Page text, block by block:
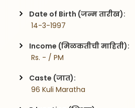
Date of Birth (जन्म तारीख):
14-3-1997
Income (मिळकतीची माहिती):
Rs. - / PM
Caste (जात):
96 Kuli Maratha